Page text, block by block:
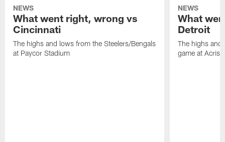
NEWS
What went right, wrong vs
Cincinnati
The highs and lows from the Steelers/Bengals
at Paycor Stadium
NEWS
What
Detroit
The highs and
game at